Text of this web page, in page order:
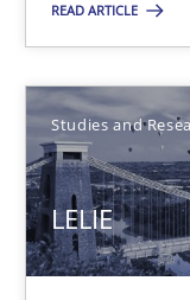
READ ARTICLE
Studies and
LELIE
RE
A source of
All articles
High
Unique